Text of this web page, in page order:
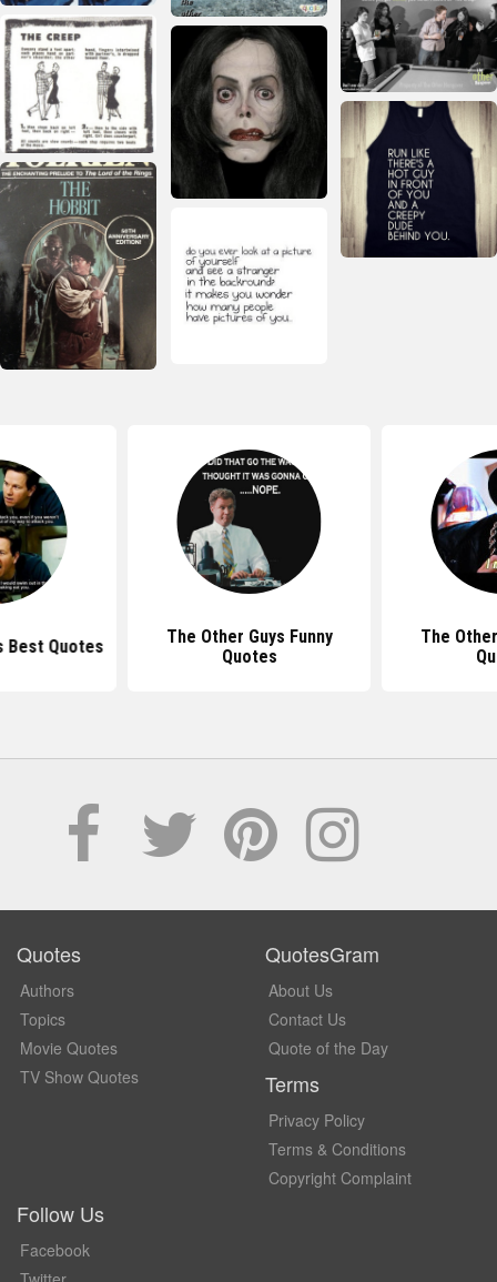
Best Quotes
The Other Guys Funny
Quotes
The
Quotes
Authors
Topics
Movie Quotes
TV Show Quotes
QuotesGram
About Us
Contact Us
Quote of the Day
Terms
Privacy Policy
Terms & Conditions
Copyright Complaint
Follow Us
Facebook